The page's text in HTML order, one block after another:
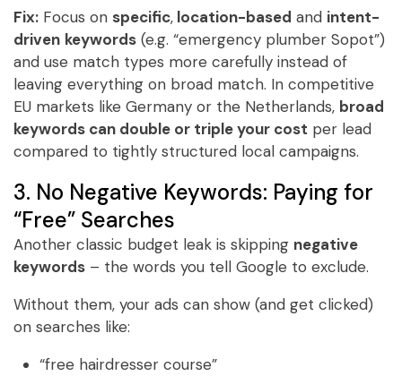
Fix: Focus on specific, location-based and intent-
driven keywords (e.g. “emergency plumber Sopot”)
and use match types more carefully instead of
leaving everything on broad match. In competitive
EU markets like Germany or the Netherlands, broad
keywords can double or triple your cost per lead
compared to tightly structured local campaigns.
3. No Negative Keywords: Paying for
“Free” Searches
Another classic budget leak is skipping negative
keywords – the words you tell Google to exclude.
Without them, your ads can show (and get clicked)
on searches like:
“free hairdresser course”